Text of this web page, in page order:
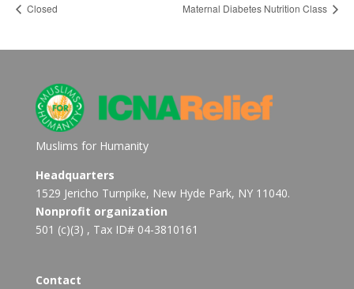
Closed Maternal Diabetes Nutrition Class
Muslims for Humanity
Headquarters
1529 Jericho Turnpike, New Hyde Park, NY 11040.
Nonprofit organization
501 (c)(3) , Tax ID# 04-3810161
Contact